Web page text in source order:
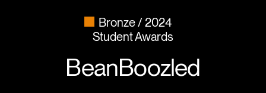
Bronze
2024
Student Awards
BeanBoozled